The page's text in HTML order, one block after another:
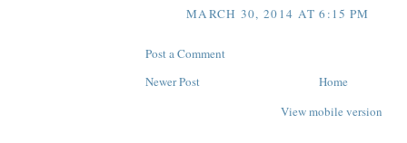
MARCH 30, 2014 AT 6:15 PM
Post a Comment
Newer Post
Home
View mobile version